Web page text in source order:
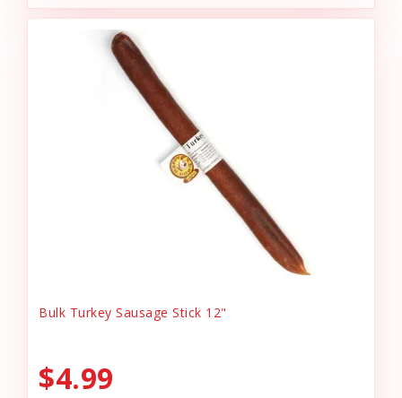
Bulk Turkey Sausage Stick 12"
$4.99